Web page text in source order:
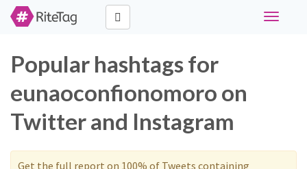
Toggle
Popular hashtags for
eunaoconfionomoro on
Twitter and Instagram
Get the full report on 100% of Tweets containing